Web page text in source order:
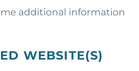
additional information
WEBSITE(S)